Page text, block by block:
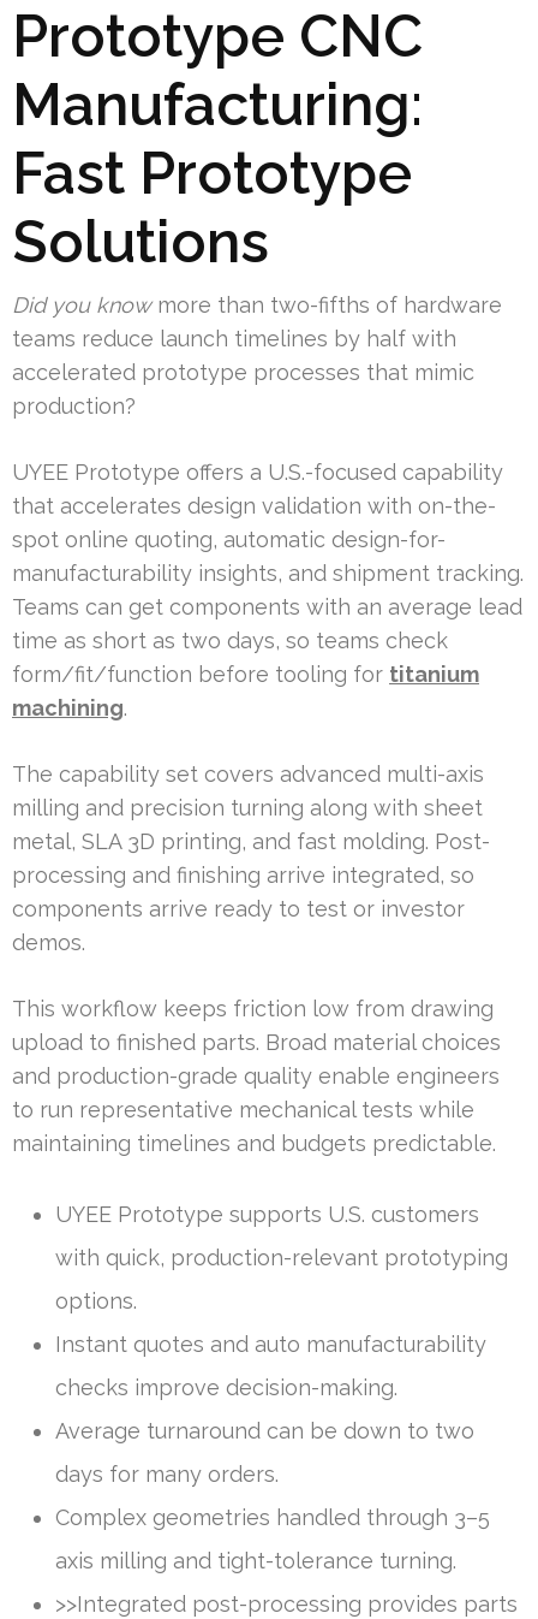
Prototype CNC
Manufacturing:
Fast Prototype
Solutions
Did you knowmore than two-fifths of hardware
teams reduce launch timelines by half with
accelerated prototype processes that mimic
production?
UYEE Prototype offers a U.S.-focused capability
that accelerates design validation with on-the-
spot online quoting, automatic design-for-
manufacturability insights, and shipment tracking.
Teams can get components with an average lead
time as short as two days, so teams check
form/fit/function before tooling for titanium
machining.
The capability set covers advanced multi-axis
milling and precision turning along with sheet
metal, SLA 3D printing, and fast molding. Post-
processing and finishing arrive integrated, so
components arrive ready to test or investor
demos.
This workflow keeps friction low from drawing
upload to finished parts. Broad material choices
and production-grade quality enable engineers
to run representative mechanical tests while
maintaining timelines and budgets predictable.
UYEE Prototype supports U.S. customers
with quick, production-relevant prototyping
options.
Instant quotes and auto manufacturability
checks improve decision-making.
Average turnaround can be down to two
days for many orders.
Complex geometries handled through 3–5
axis milling and tight-tolerance turning.
>>Integrated post-processing provides parts